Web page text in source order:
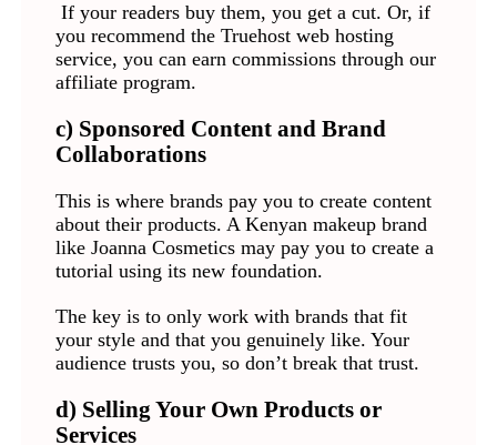
If your readers buy them, you get a cut. Or, if
you recommend the Truehost web hosting
service, you can earn commissions through our
affiliate program.
c) Sponsored Content and Brand
Collaborations
This is where brands pay you to create content
about their products. A Kenyan makeup brand
like Joanna Cosmetics may pay you to create a
tutorial using its new foundation.
The key is to only work with brands that fit
your style and that you genuinely like. Your
audience trusts you, so don’t break that trust.
d) Selling Your Own Products or
Services